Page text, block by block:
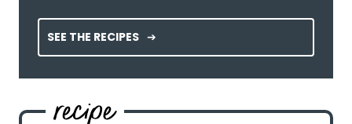
SEE THE RECIPES